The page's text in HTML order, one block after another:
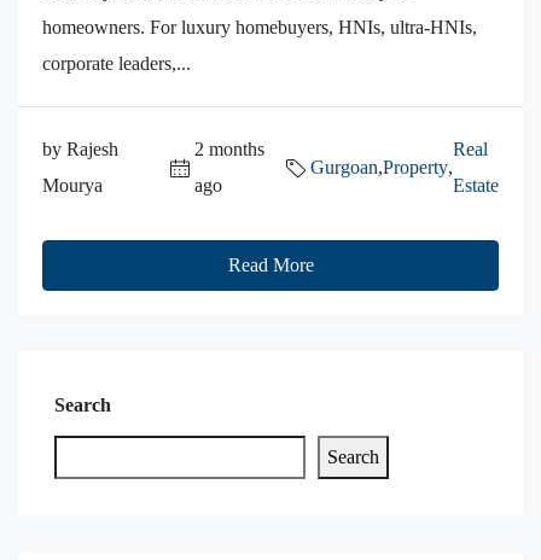
homeowners. For luxury homebuyers, HNIs, ultra-HNIs,
corporate leaders,...
by Rajesh
Mourya
2 months
ago
Gurgoan,Property,
Real
Estate
Read More
Search
Search